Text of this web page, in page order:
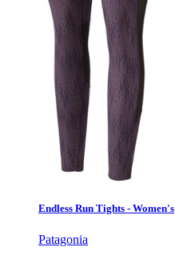
Endless Run Tights - Women's
Patagonia